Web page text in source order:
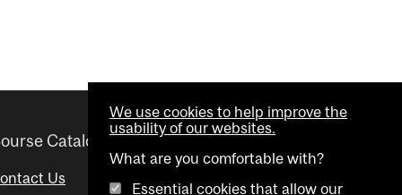
Catalogue
Us
Helpful links
We use cookies to help improve the
usability of our websites.
What are you comfortable with?
Essential cookies that allow our